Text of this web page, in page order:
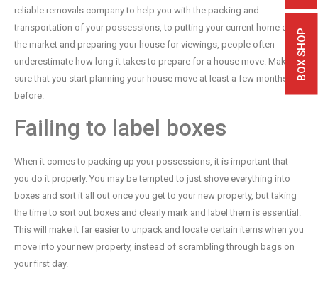
BOX SHOP
reliable removals company to help you with the packing and
transportation of your possessions, to putting your current home on
the market and preparing your house for viewings, people often
underestimate how long it takes to prepare for a house move. Make
sure that you start planning your house move at least a few months
before.
Failing to label boxes
When it comes to packing up your possessions, it is important that
you do it properly. You may be tempted to just shove everything into
boxes and sort it all out once you get to your new property, but taking
the time to sort out boxes and clearly mark and label them is essential.
This will make it far easier to unpack and locate certain items when you
move into your new property, instead of scrambling through bags on
your first day.